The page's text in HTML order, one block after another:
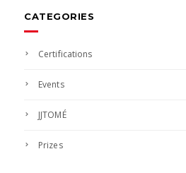
CATEGORIES
Certifications
Events
JJTOMÉ
Prizes